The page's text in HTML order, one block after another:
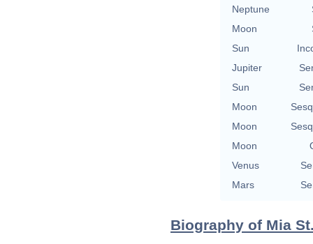
Neptune
Moon
Sun
Jupiter
Sun
Moon
Moon
Moon
Venus
Mars
Biography of Mia